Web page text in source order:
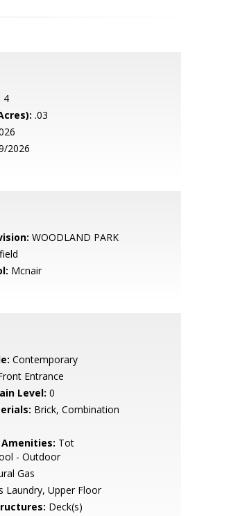
4
.03
2026
WOODLAND PARK
Mcnair
Contemporary
Entrance
Level: 0
Brick, Combination
Amenities: Tot
- Outdoor
Gas
Laundry, Upper Floor
Deck(s)